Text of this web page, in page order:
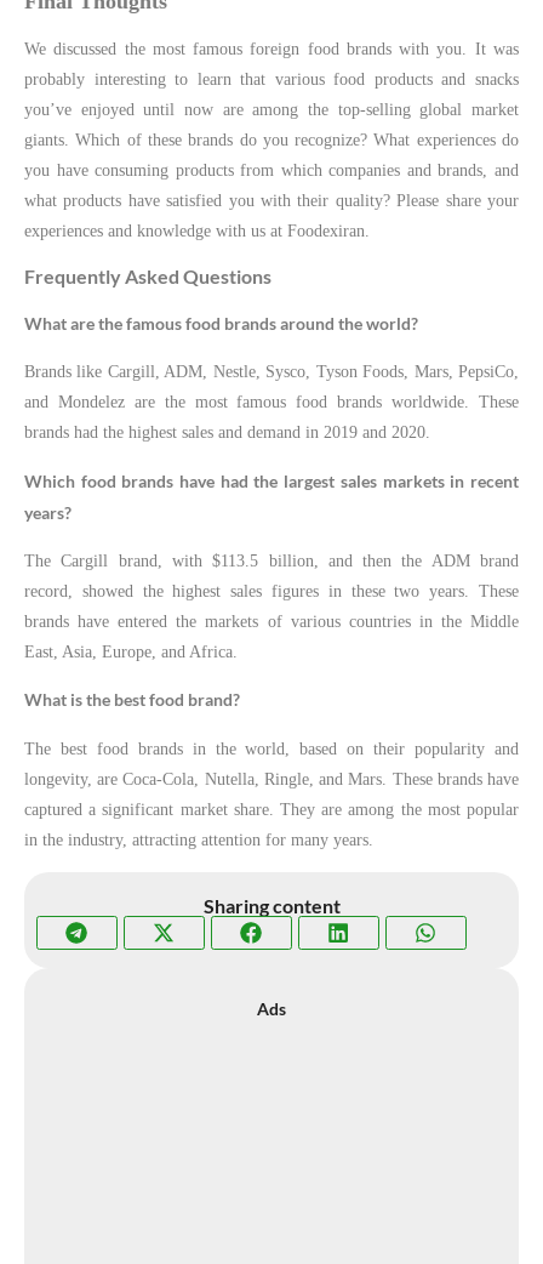
We discussed the most famous foreign food brands with you. It was
probably interesting to learn that various food products and snacks
you’ve enjoyed until now are among the top-selling global market
giants. Which of these brands do you recognize? What experiences do
you have consuming products from which companies and brands, and
what products have satisfied you with their quality? Please share your
experiences and knowledge with us at Foodexiran.
Frequently Asked Questions
What are the famous food brands around the world?
Brands like Cargill, ADM, Nestle, Sysco, Tyson Foods, Mars, PepsiCo,
and Mondelez are the most famous food brands worldwide. These
brands had the highest sales and demand in 2019 and 2020.
Which food brands have had the largest sales markets in recent
years?
The Cargill brand, with $113.5 billion, and then the ADM brand
record, showed the highest sales figures in these two years. These
brands have entered the markets of various countries in the Middle
East, Asia, Europe, and Africa.
What is the best food brand?
The best food brands in the world, based on their popularity and
longevity, are Coca-Cola, Nutella, Ringle, and Mars. These brands have
captured a significant market share. They are among the most popular
in the industry, attracting attention for many years.
Sharing content
Ads